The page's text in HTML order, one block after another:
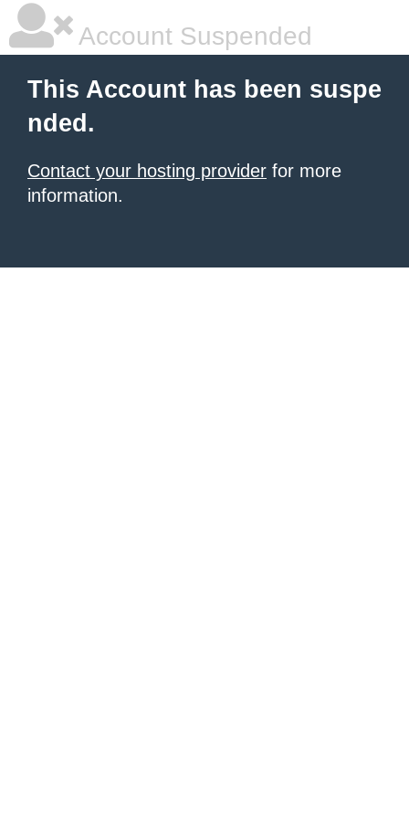
Account Suspended
This Account has been suspe
nded.
Contact your hosting provider for more
information.